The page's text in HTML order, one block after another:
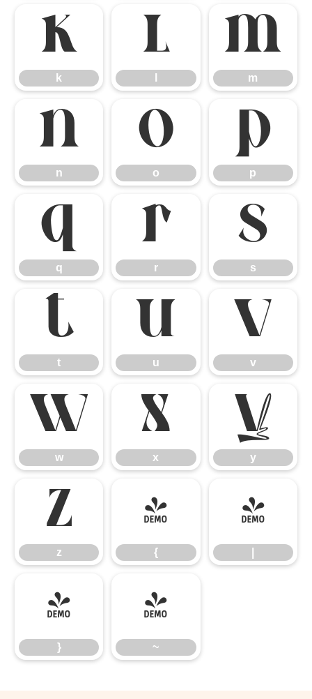
k
k
l m
m
n
n
o
o
p
p
q
q
r
r
s
s
t
t
u
u
v
v
w
w
x
x
y
y
z
z
{
{
|
}
}
~
~